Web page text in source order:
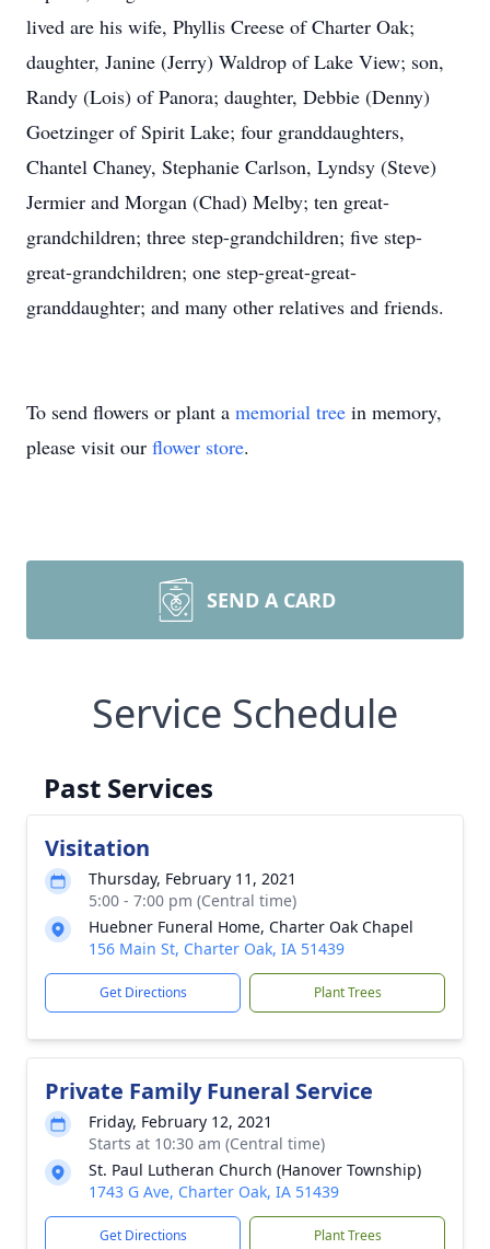
lived are his wife, Phyllis Creese of Charter Oak;
daughter, Janine (Jerry) Waldrop of Lake View; son,
Randy (Lois) of Panora; daughter, Debbie (Denny)
Goetzinger of Spirit Lake; four granddaughters,
Chantel Chaney, Stephanie Carlson, Lyndsy (Steve)
Jermier and Morgan (Chad) Melby; ten great-
grandchildren; three step-grandchildren; five step-
great-grandchildren; one step-great-great-
granddaughter; and many other relatives and friends.
To send flowers or plant a memorial tree in memory,
please visit our flower store.
SEND A CARD
Service Schedule
Past Services
Visitation
Thursday, February 11, 2021
5:00 - 7:00 pm (Central time)
Huebner Funeral Home, Charter Oak Chapel
156 Main St, Charter Oak, IA 51439
Get Directions Plant Trees
Private Family Funeral Service
Friday, February 12, 2021
Starts at 10:30 am (Central time)
St. Paul Lutheran Church (Hanover Township)
1743 G Ave, Charter Oak, IA 51439
Get Directions Plant Trees